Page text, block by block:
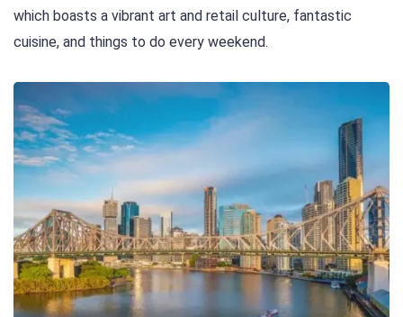
which boasts a vibrant art and retail culture, fantastic
cuisine, and things to do every weekend.